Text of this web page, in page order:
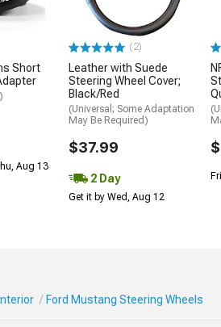
Short
Aug 13
(2)
Leather with Suede
Steering Wheel Cover;
Black/Red
(Universal; Some Adaptation
May Be Required)
$37.99
2 Day
Get it by Wed, Aug 12
Ford Mustang Steering Wheels